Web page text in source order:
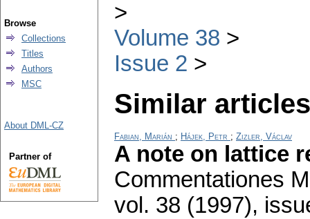
Volume 38
Issue 2
Similar
Fabian, Marián ; Hájek, Petr ; Zizler, Václav
A note on lattice
Commentationes
vol. 38 (1997),
Browse
Collections
Titles
Authors
MSC
About DML-CZ
Partner of